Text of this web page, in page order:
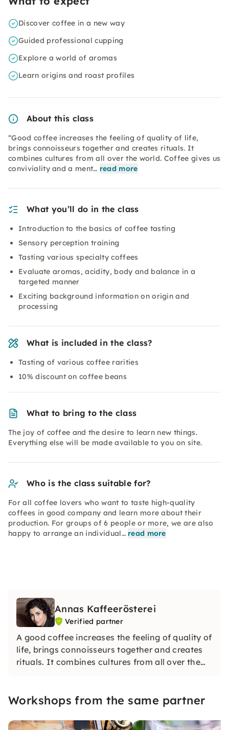
Discover coffee in a new way
Guided professional cupping
Explore a world of aromas
Learn origins and roast profiles
About this class
“Good coffee increases the feeling of quality of life,
brings connoisseurs together and creates rituals. It
combines cultures from all over the world. Coffee gives us
conviviality and a ment… read more
What you’ll do in the class
Introduction to the basics of coffee tasting
Sensory perception training
Tasting various specialty coffees
Evaluate aromas, acidity, body and balance in a
targeted manner
Exciting background information on origin and
processing
What is included in the class?
Tasting of various coffee rarities
10% discount on coffee beans
What to bring to the class
The joy of coffee and the desire to learn new things.
Everything else will be made available to you on site.
Who is the class suitable for?
For all coffee lovers who want to taste high-quality
coffees in good company and learn more about their
production. For groups of 6 people or more, we are also
happy to arrange an individual… read more
Annas Kaffeerösterei
Verified partner
A good coffee increases the feeling of quality of
life, brings connoisseurs together and creates
rituals. It combines cultures from all over the
pleasure.
Workshops from the same partner